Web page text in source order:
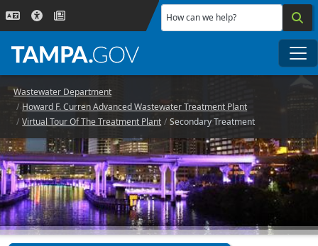
Skip to main content
How can we help?
Wastewater Department
Howard F. Curren Advanced Wastewater Treatment Plant
Virtual Tour Of The Treatment Plant
Secondary Treatment